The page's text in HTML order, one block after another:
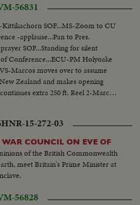
wishes to return to normal-
people. Conference will be historic
their sacrifices won't be in vain-
peace in SE Asia. Thank you end.
56831
Kittikachorn SOF...MS-Zoom to CU
-applause...Pan to Pres.
SOF...Standing for silent
Conference...ECU-PM Holyoake
Marcos moves over to assume
Zealand and makes opening
extra 250 ft. Reel 2-Marcos
Vietnam-Van Thieu, Vietnam-
LBJ is proof of USA aiding in
Zealand for being partners
Asian presidents who border
asks Asians be consulted by
Asia-hopes conference will Asian
100 ft. of pix w/no sound-
thank you pix ends but
HNR-15-272-03
COUNCIL ON EVE OF
of the British Commonwealth
meet Britain's Prime Minister at
56828